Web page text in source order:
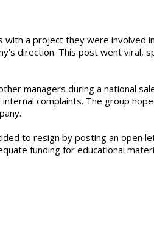
with a project they were involved
direction. This post went viral,
managers during a national
complaints. The group
to resign by posting an open
funding for educational